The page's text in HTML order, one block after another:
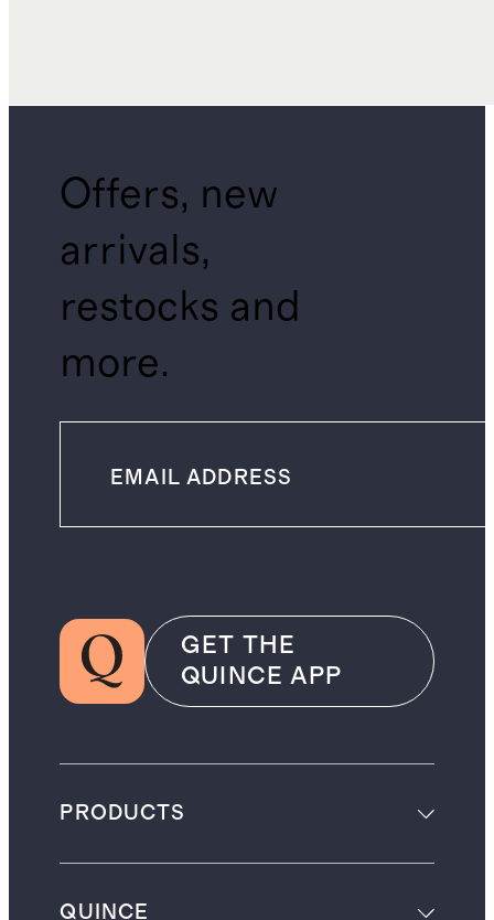
Offers, new
arrivals,
restocks and
more.
GET THE
QUINCE APP
PRODUCTS
QUINCE